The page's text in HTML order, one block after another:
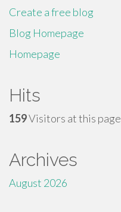
Create a free blog
Blog Homepage
Homepage
Hits
159Visitors at this page
Archives
August 2026